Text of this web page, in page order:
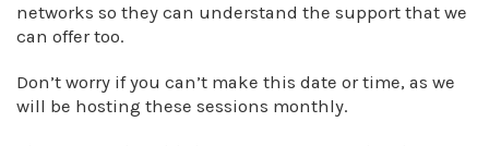
networks so they can understand the support that we
can offer too.
Don’t worry if you can’t make this date or time, as we
will be hosting these sessions monthly.